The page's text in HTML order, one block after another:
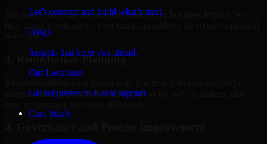
Let’s connect and build what’s next.
Blogs
Insights that keep you ahead.
Our Locations
Global presence. Local support.
Case Study
Not every issue has the same operational or business impact. We
risks first.
3. Remediation Planning
internal stakeholders understand what to fix, why it matters, and